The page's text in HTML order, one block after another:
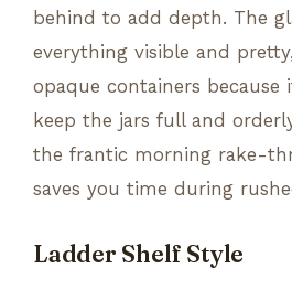
behind to add depth. The
everything visible and
opaque containers
keep the jars full and
the frantic morning rake-
saves you time during
Ladder Shelf Style